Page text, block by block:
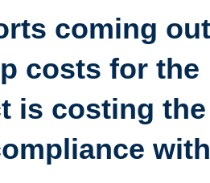
coming
costs for the
is costing the